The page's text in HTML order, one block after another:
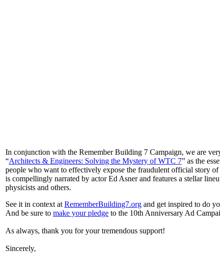
In conjunction with the Remember Building 7 Campaign, we are
“Architects & Engineers: Solving the Mystery of WTC 7” as the
people who want to effectively expose the fraudulent official story
is compellingly narrated by actor Ed Asner and features a stellar
physicists and others.
See it in context at RememberBuilding7.org and get inspired to do
And be sure to make your pledge to the 10th Anniversary Ad
As always, thank you for your tremendous support!
Sincerely,